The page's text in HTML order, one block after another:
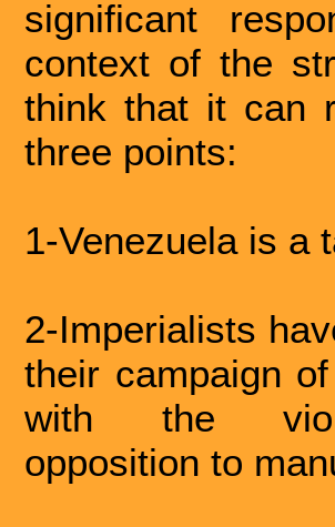
significant
context of the
think that it can
three points:
1-Venezuela is a
2-Imperialists
their campaign
with the
opposition to